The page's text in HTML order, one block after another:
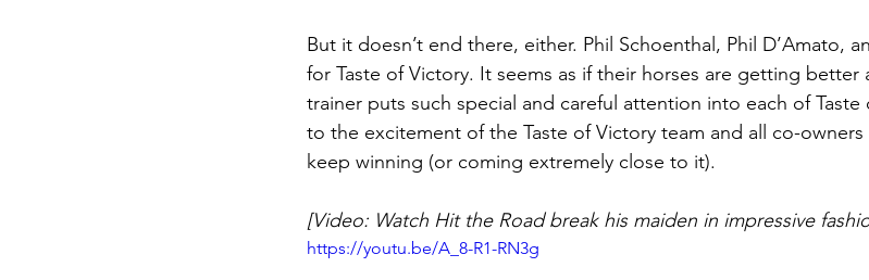
But it doesn’t end there, either. Phil Schoenthal, Phil D’Amato,
for Taste of Victory. It seems as if their horses are getting better
trainer puts such special and careful attention into each of Taste
to the excitement of the Taste of Victory team and all co-
keep winning (or coming extremely close to it).
[Video: Watch Hit the Road break his maiden in impressive
https://youtu.be/A_8-R1-RN3g